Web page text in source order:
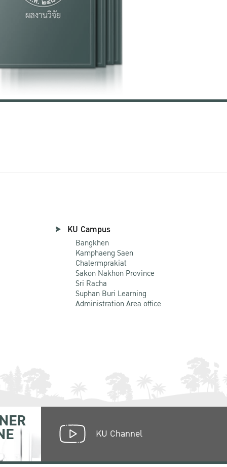
KU Campus
Bangkhen
Kamphaeng Saen
Chalermprakiat
Sakon Nakhon Province
Sri Racha
Suphan Buri Learning
Administration Area office
KU Channel